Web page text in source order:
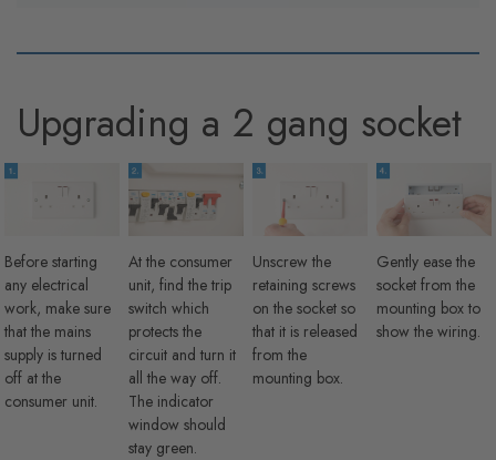
Upgrading a 2 gang socket
Before starting
any electrical
work, make sure
that the mains
supply is turned
off at the
consumer unit.
At the consumer
unit, find the trip
switch which
protects the
circuit and turn it
all the way off.
The indicator
window should
stay green.
Unscrew the
retaining screws
on the socket so
that it is released
from the
mounting box.
Gently ease the
socket from the
mounting box to
show the wiring.